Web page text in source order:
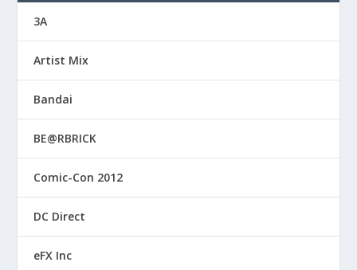
3A
Artist Mix
Bandai
BE@RBRICK
Comic-Con 2012
DC Direct
eFX Inc